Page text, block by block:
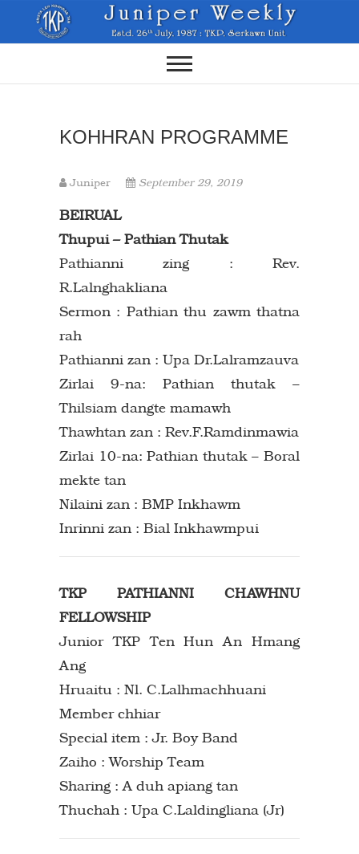
content
KOHHRAN PROGRAMME
Juniper September 29, 2019
BEIRUAL
Thupui – Pathian Thutak
Pathianni zing : Rev.
R.Lalnghakliana
Sermon : Pathian thu zawm thatna
rah
Pathianni zan : Upa Dr.Lalramzauva
Zirlai 9-na: Pathian thutak –
Thilsiam dangte mamawh
Thawhtan zan : Rev.F.Ramdinmawia
Zirlai 10-na: Pathian thutak – Boral
mekte tan
Nilaini zan : BMP Inkhawm
Inrinni zan : Bial Inkhawmpui
TKP PATHIANNI CHAWHNU
FELLOWSHIP
Junior TKP Ten Hun An Hmang
Ang
Hruaitu : Nl. C.Lalhmachhuani
Member chhiar
Special item : Jr. Boy Band
Zaiho : Worship Team
Sharing : A duh apiang tan
Thuchah : Upa C.Laldingliana (Jr)